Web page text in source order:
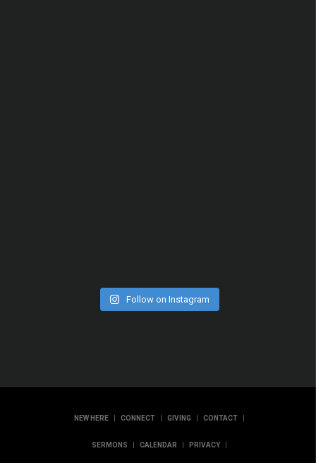
Follow on Instagram
NEW HERE | CONNECT | GIVING | CONTACT |
SERMONS | CALENDAR | PRIVACY |